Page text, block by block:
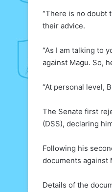
“There is no doubt
their advice.
“As I am talking to
against Magu. So,
“At personal level,
The Senate first
(DSS), declaring
Following his
documents against
Details of the